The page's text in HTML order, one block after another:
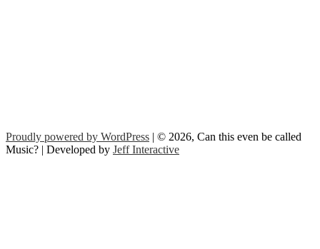
Proudly powered by WordPress | © 2026, Can this even be called
Music? | Developed by Jeff Interactive